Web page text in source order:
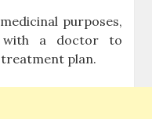
purposes,
with a doctor to
treatment plan.